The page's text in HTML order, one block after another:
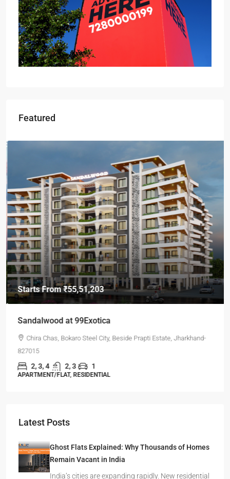
Featured
Starts From₹55,51,203
Sandalwood at 99Exotica
Chira Chas, Bokaro Steel City, Beside Prapti Estate, Jharkhand-
827015
2, 3, 4 2, 3 1
APARTMENT/FLAT, RESIDENTIAL
Latest Posts
Ghost Flats Explained: Why Thousands of Homes
Remain Vacant in India